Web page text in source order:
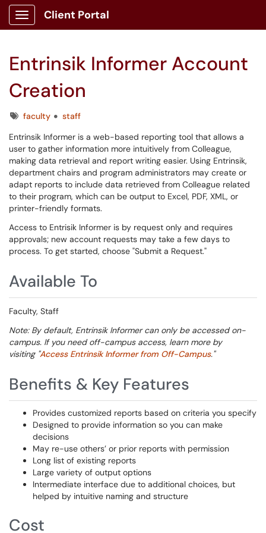
Show Applications Menu
Client Portal
Entrinsik Informer Account
Creation
Tagsfaculty
staff
Entrinsik Informer is a web-based reporting tool that allows a
user to gather information more intuitively from Colleague,
making data retrieval and report writing easier. Using Entrinsik,
department chairs and program administrators may create or
adapt reports to include data retrieved from Colleague related
to their program, which can be output to Excel, PDF, XML, or
printer-friendly formats.
Access to Entrisik Informer is by request only and requires
approvals; new account requests may take a few days to
process. To get started, choose "Submit a Request."
Available To
Faculty, Staff
Note: By default, Entrinsik Informer can only be accessed on-
campus. If you need off-campus access, learn more by
visiting "Access Entrinsik Informer from Off-Campus."
Benefits & Key Features
Provides customized reports based on criteria you specify
Designed to provide information so you can make
decisions
May re-use others’ or prior reports with permission
Long list of existing reports
Large variety of output options
Intermediate interface due to additional choices, but
helped by intuitive naming and structure
Cost